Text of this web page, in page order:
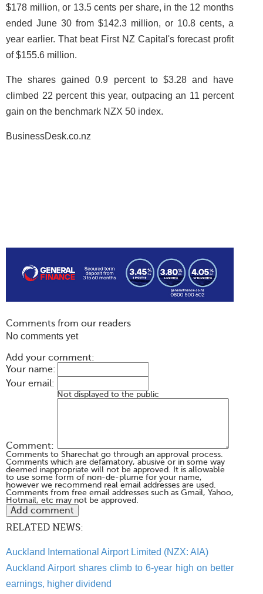
$178 million, or 13.5 cents per share, in the 12 months
ended June 30 from $142.3 million, or 10.8 cents, a
year earlier. That beat First NZ Capital's forecast profit
of $155.6 million.
The shares gained 0.9 percent to $3.28 and have
climbed 22 percent this year, outpacing an 11 percent
gain on the benchmark NZX 50 index.
BusinessDesk.co.nz
Comments from our readers
No comments yet
Add your comment:
Your name:
Your email:
Not displayed to the public
Comment:
Comments to Sharechat go through an approval process.
Comments which are defamatory, abusive or in some way
deemed inappropriate will not be approved. It is allowable
to use some form of non-de-plume for your name,
however we recommend real email addresses are used.
Comments from free email addresses such as Gmail, Yahoo,
Hotmail, etc may not be approved.
RELATED NEWS:
Auckland International Airport Limited (NZX: AIA)
Auckland Airport shares climb to 6-year high on better
earnings, higher dividend